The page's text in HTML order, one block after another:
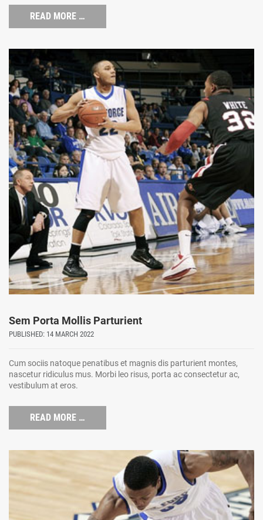
READ MORE …
Sem Porta Mollis Parturient
PUBLISHED: 14 MARCH 2022
Cum sociis natoque penatibus et magnis dis parturient montes,
nascetur ridiculus mus. Morbi leo risus, porta ac consectetur ac,
vestibulum at eros.
READ MORE …